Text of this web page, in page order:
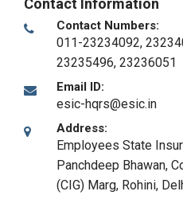
Contact Information
Contact Numbers:
011-23234092,
23235496, 23236051
Email ID:
esic-hqrs@esic.in
Address:
Employees State
Panchdeep Bhawan,
(CIG) Marg, Rohini,